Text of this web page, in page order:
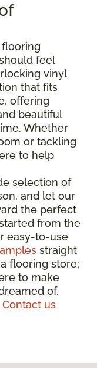
feel
vinyl
that fits
offering
beautiful
Whether
or tackling
to help
selection of
and let our
the perfect
from the
easy-to-use
straight
flooring store;
to make
of.
Contact us